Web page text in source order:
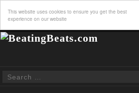
This website uses cookies to ensure you get the best
experience on our website